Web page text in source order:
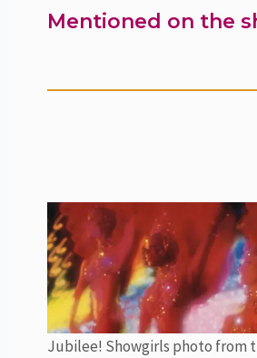
Mentioned on the
Jubilee! Showgirls photo from